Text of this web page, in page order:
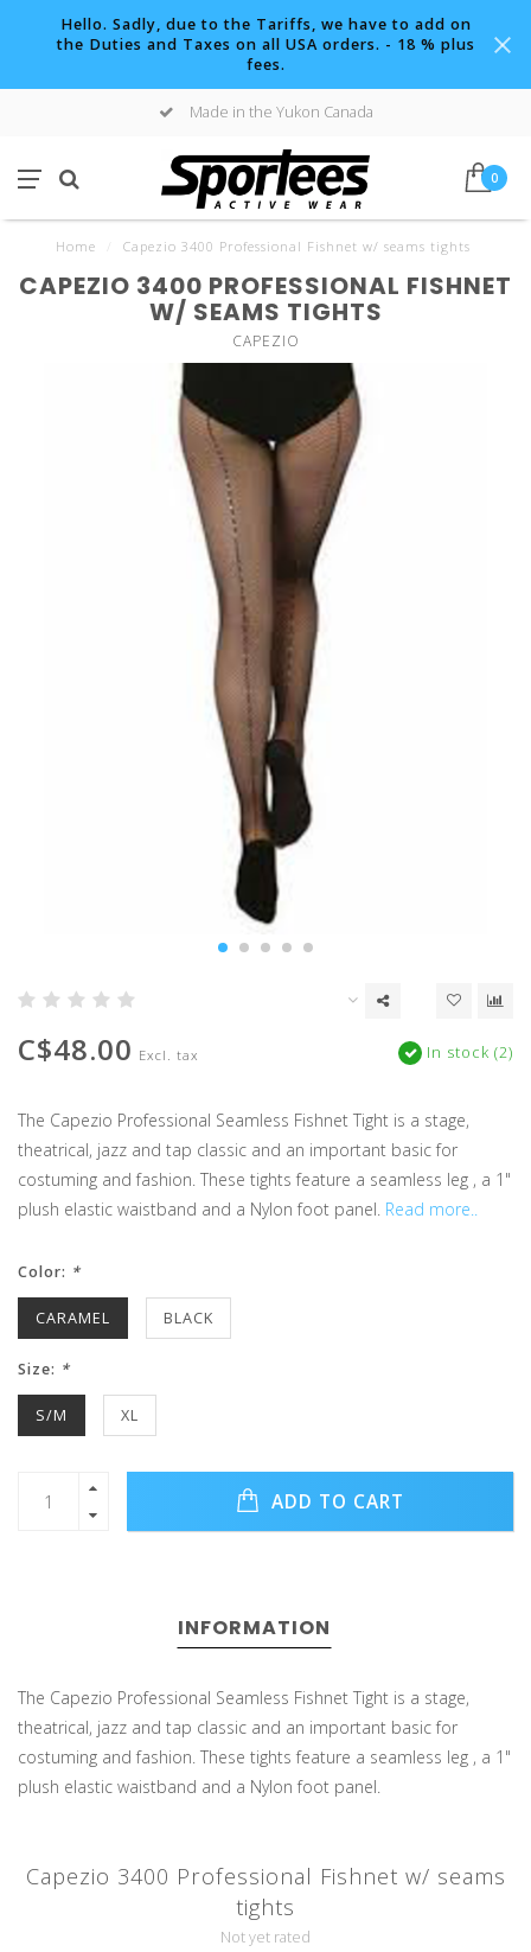
Hello. Sadly, due to the Tariffs, we have to add on
the Duties and Taxes on all USA orders. - 18 % plus
fees.
Made in the Yukon Canada
0
Home Capezio 3400 Professional Fishnet w/ seams tights
CAPEZIO 3400 PROFESSIONAL FISHNET
W/ SEAMS TIGHTS
CAPEZIO
C$48.00 Excl. tax In stock (2)
The Capezio Professional Seamless Fishnet Tight is a stage,
theatrical, jazz and tap classic and an important basic for
costuming and fashion. These tights feature a seamless leg , a 1"
plush elastic waistband and a Nylon foot panel. Read more..
Color: *
CARAMEL BLACK
Size: *
S/M XL
ADD TO CART
INFORMATION
The Capezio Professional Seamless Fishnet Tight is a stage,
theatrical, jazz and tap classic and an important basic for
costuming and fashion. These tights feature a seamless leg , a 1"
plush elastic waistband and a Nylon foot panel.
Capezio 3400 Professional Fishnet w/ seams
tights
Not yet rated